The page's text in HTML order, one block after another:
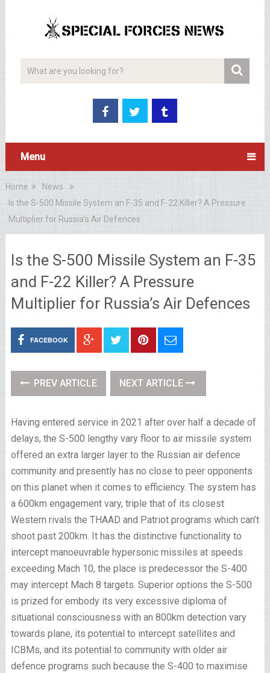
Menu
Home
News
Is the S-500 Missile System an F-35 and F-22 Killer? A Pressure
Multiplier for Russia’s Air Defences
Is the S-500 Missile System an F-35
and F-22 Killer? A Pressure
Multiplier for Russia’s Air Defences
FACEBOOK
PREV ARTICLE NEXT ARTICLE
Having entered service in 2021 after over half a decade of
delays, the S-500 lengthy vary floor to air missile system
offered an extra larger layer to the Russian air defence
community and presently has no close to peer opponents
on this planet when it comes to efficiency. The system has
a 600km engagement vary, triple that of its closest
Western rivals the THAAD and Patriot programs which can’t
shoot past 200km. It has the distinctive functionality to
intercept manoeuvrable hypersonic missiles at speeds
exceeding Mach 10, the place is predecessor the S-400
may intercept Mach 8 targets. Superior options the S-500
is prized for embody its very excessive diploma of
situational consciousness with an 800km detection vary
towards plane, its potential to intercept satellites and
ICBMs, and its potential to community with older air
defence programs such because the S-400 to maximise